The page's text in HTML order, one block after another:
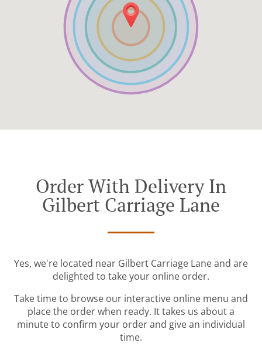
Order With Delivery In
Gilbert Carriage Lane
Yes, we're located near Gilbert Carriage Lane and are
delighted to take your online order.
Take time to browse our interactive online menu and
place the order when ready. It takes us about a
minute to confirm your order and give an individual
time.